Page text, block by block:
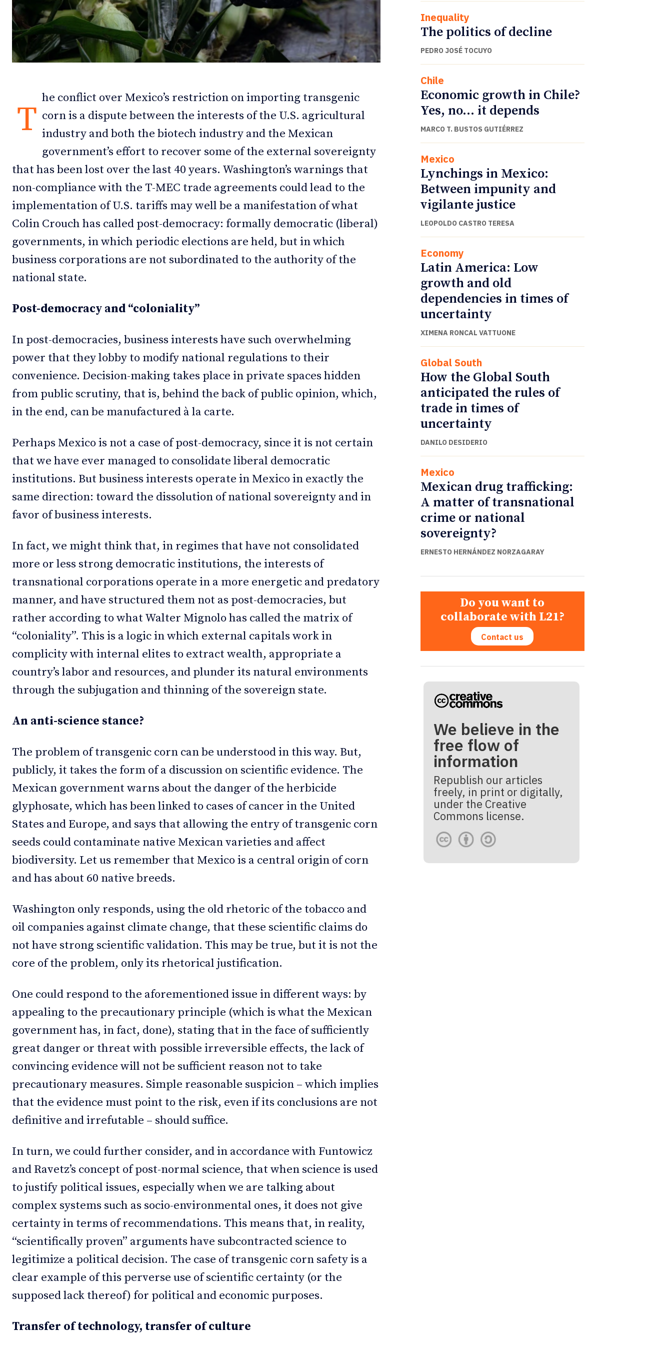
Debates
Podcast
Videos
NEWSLETTER
Debates
Podcast
Videos
NEWSLETTER
T
he conflict over Mexico’s restriction on importing transgenic
corn is a dispute between the interests of the U.S. agricultural
industry and both the biotech industry and the Mexican
government’s effort to recover some of the external sovereignty
that has been lost over the last 40 years. Washington’s warnings that
non-compliance with the T-MEC trade agreements could lead to the
implementation of U.S. tariffs may well be a manifestation of what
Colin Crouch has called post-democracy: formally democratic (liberal)
governments, in which periodic elections are held, but in which
business corporations are not subordinated to the authority of the
national state.
Post-democracy and “coloniality”
In post-democracies, business interests have such overwhelming
power that they lobby to modify national regulations to their
convenience. Decision-making takes place in private spaces hidden
from public scrutiny, that is, behind the back of public opinion, which,
in the end, can be manufactured à la carte.
Perhaps Mexico is not a case of post-democracy, since it is not certain
that we have ever managed to consolidate liberal democratic
institutions. But business interests operate in Mexico in exactly the
same direction: toward the dissolution of national sovereignty and in
favor of business interests.
In fact, we might think that, in regimes that have not consolidated
more or less strong democratic institutions, the interests of
transnational corporations operate in a more energetic and predatory
manner, and have structured them not as post-democracies, but
rather according to what Walter Mignolo has called the matrix of
“coloniality”. This is a logic in which external capitals work in
complicity with internal elites to extract wealth, appropriate a
country’s labor and resources, and plunder its natural environments
through the subjugation and thinning of the sovereign state.
An anti-science stance?
The problem of transgenic corn can be understood in this way. But,
publicly, it takes the form of a discussion on scientific evidence. The
Mexican government warns about the danger of the herbicide
glyphosate, which has been linked to cases of cancer in the United
States and Europe, and says that allowing the entry of transgenic corn
seeds could contaminate native Mexican varieties and affect
biodiversity. Let us remember that Mexico is a central origin of corn
and has about 60 native breeds.
Washington only responds, using the old rhetoric of the tobacco and
oil companies against climate change, that these scientific claims do
not have strong scientific validation. This may be true, but it is not the
core of the problem, only its rhetorical justification.
One could respond to the aforementioned issue in different ways: by
appealing to the precautionary principle (which is what the Mexican
government has, in fact, done), stating that in the face of sufficiently
great danger or threat with possible irreversible effects, the lack of
convincing evidence will not be sufficient reason not to take
precautionary measures. Simple reasonable suspicion – which implies
that the evidence must point to the risk, even if its conclusions are not
definitive and irrefutable – should suffice.
In turn, we could further consider, and in accordance with Funtowicz
and Ravetz’s concept of post-normal science, that when science is used
to justify political issues, especially when we are talking about
complex systems such as socio-environmental ones, it does not give
certainty in terms of recommendations. This means that, in reality,
“scientifically proven” arguments have subcontracted science to
legitimize a political decision. The case of transgenic corn safety is a
clear example of this perverse use of scientific certainty (or the
supposed lack thereof) for political and economic purposes.
Transfer of technology, transfer of culture
Inequality
The politics of decline
PEDRO JOSÉ TOCUYO
Chile
Economic growth in Chile?
Yes, no… it depends
MARCO T. BUSTOS GUTIÉRREZ
Mexico
Lynchings in Mexico:
Between impunity and
vigilante justice
LEOPOLDO CASTRO TERESA
Economy
Latin America: Low
growth and old
dependencies in times of
uncertainty
XIMENA RONCAL VATTUONE
Global South
How the Global South
anticipated the rules of
trade in times of
uncertainty
DANILO DESIDERIO
Mexico
Mexican drug trafficking:
A matter of transnational
crime or national
sovereignty?
ERNESTO HERNÁNDEZ NORZAGARAY
Do you want to
collaborate with L21?
Contact us
We believe in the
free flow of
information
Republish our articles
freely, in print or digitally,
under the Creative
Commons license.